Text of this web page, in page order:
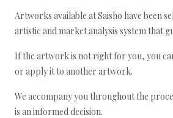
Artworks available at Saisho have been
artistic and market analysis system that
If the artwork is not right for you, you
or apply it to another artwork.
We accompany you throughout the
is an informed decision.